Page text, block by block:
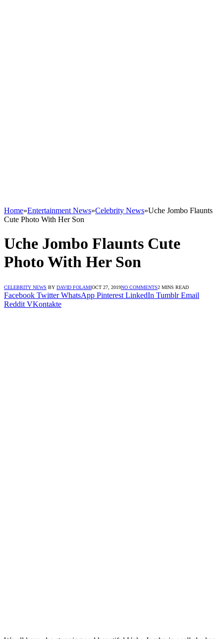
Home»Entertainment News»Celebrity News»Uche Jombo Flaunts
Cute Photo With Her Son
Uche Jombo Flaunts Cute
Photo With Her Son
CELEBRITY NEWS BY DAVID FOLAMIOCT 27, 2019NO COMMENTS2 MINS READ
Facebook Twitter WhatsApp Pinterest LinkedIn Tumblr Email
Reddit VKontakte